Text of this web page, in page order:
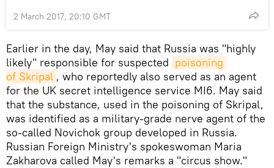
2 March 2017, 20:10 GMT
Earlier in the day, May said that Russia was "highly
likely" responsible for suspected poisoning
of Skripal , who reportedly also served as an agent
for the UK secret intelligence service MI6. May said
that the substance, used in the poisoning of Skripal,
was identified as a military-grade nerve agent of the
so-called Novichok group developed in Russia.
Russian Foreign Ministry's spokeswoman Maria
Zakharova called May's remarks a "circus show."